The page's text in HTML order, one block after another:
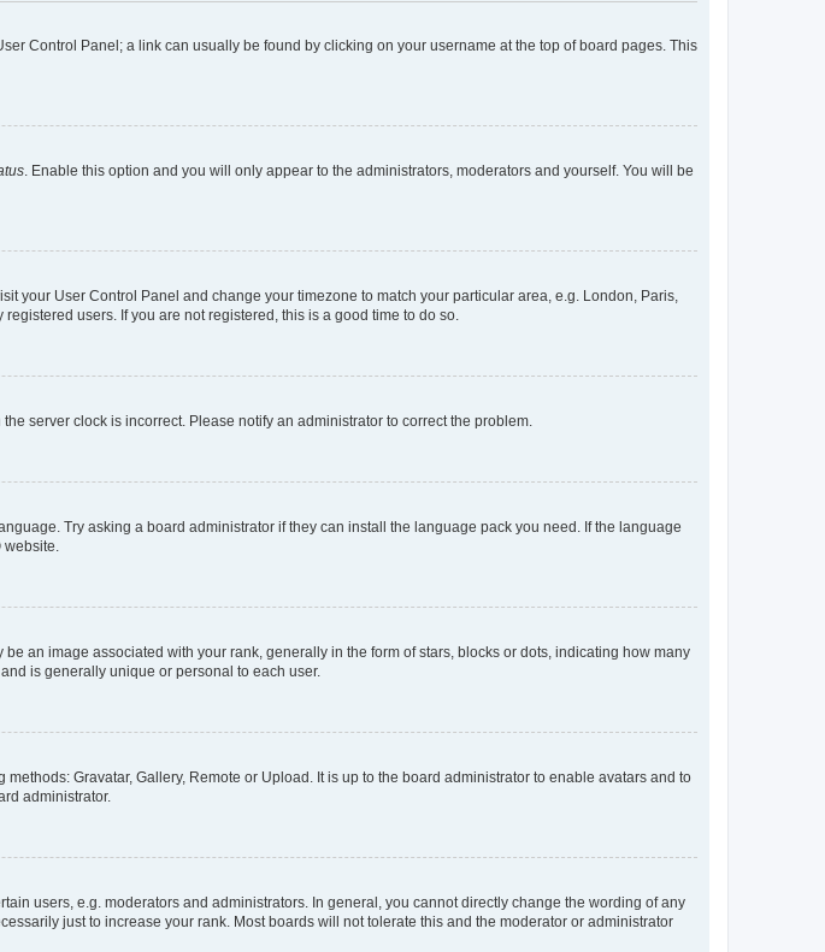
Control Panel; a link can usually be found by clicking on your username at the top of board pages. This
. Enable this option and you will only appear to the administrators, moderators and yourself. You will be
your User Control Panel and change your timezone to match your particular area, e.g. London, Paris,
users. If you are not registered, this is a good time to do so.
server clock is incorrect. Please notify an administrator to correct the problem.
Try asking a board administrator if they can install the language pack you need. If the language
an image associated with your rank, generally in the form of stars, blocks or dots, indicating how many
is generally unique or personal to each user.
Gravatar, Gallery, Remote or Upload. It is up to the board administrator to enable avatars and to
administrator.
users, e.g. moderators and administrators. In general, you cannot directly change the wording of any
just to increase your rank. Most boards will not tolerate this and the moderator or administrator